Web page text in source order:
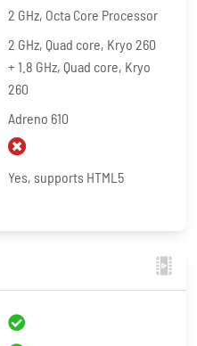
2 GHz, Octa Core Processor
2 GHz, Quad core, Kryo 260
+ 1.8 GHz, Quad core, Kryo
260
Adreno 610
Yes, supports HTML5